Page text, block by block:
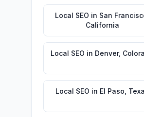
Local SEO in San
California
Local SEO in Denver,
Local SEO in El Paso